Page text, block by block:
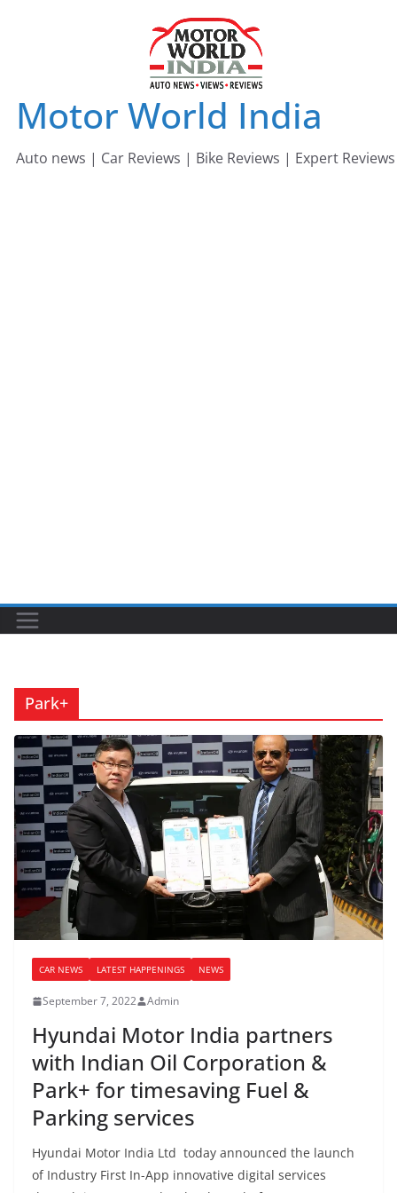
Motor World India
Auto news | Car Reviews | Bike Reviews | Expert Reviews
Park+
CAR NEWS LATEST HAPPENINGS NEWS
September 7, 2022 Admin
Hyundai Motor India partners
with Indian Oil Corporation &
Park+ for timesaving Fuel &
Parking services
Hyundai Motor India Ltd today announced the launch
of Industry First In-App innovative digital services